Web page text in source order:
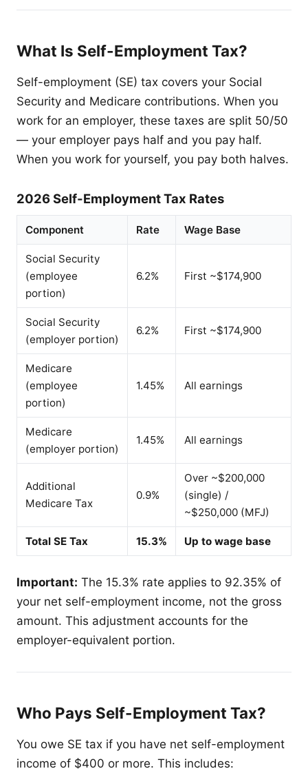
What Is Self-Employment Tax?
Self-employment (SE) tax covers your Social
Security and Medicare contributions. When you
work for an employer, these taxes are split 50/50
— your employer pays half and you pay half.
When you work for yourself, you pay both halves.
2026 Self-Employment Tax Rates
Component Rate Wage Base
Social Security
(employee
portion)
6.2% First ~$174,900
Social Security
(employer portion)
6.2% First ~$174,900
Medicare
(employee
portion)
1.45% All earnings
Medicare
(employer portion)
1.45% All earnings
Additional
Medicare Tax
0.9%
Over ~$200,000
(single) /
~$250,000 (MFJ)
Total SE Tax 15.3% Up to wage base
Important: The 15.3% rate applies to 92.35% of
your net self-employment income, not the gross
amount. This adjustment accounts for the
employer-equivalent portion.
Who Pays Self-Employment Tax?
You owe SE tax if you have net self-employment
income of $400 or more. This includes: